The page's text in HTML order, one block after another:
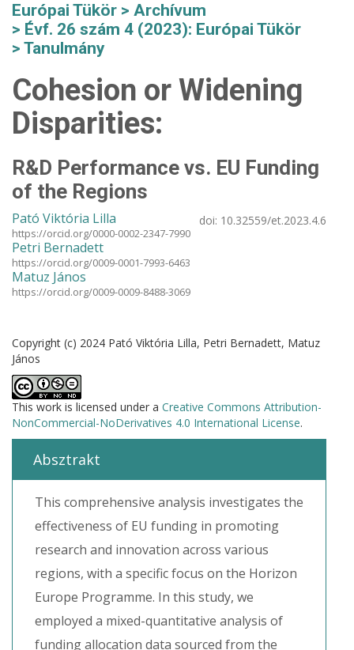
Európai Tükör
Archívum
Évf. 26 szám 4 (2023): Európai Tükör
Tanulmány
Cohesion or Widening
Disparities:
R&D Performance vs. EU Funding
of the Regions
Pató Viktória Lilla
https://orcid.org/0000-0002-2347-7990
Petri Bernadett
https://orcid.org/0009-0001-7993-6463
Matuz János
https://orcid.org/0009-0009-8488-3069
doi: 10.32559/et.2023.4.6
Copyright (c) 2024 Pató Viktória Lilla, Petri Bernadett, Matuz
János
This work is licensed under a Creative Commons Attribution-
NonCommercial-NoDerivatives 4.0 International License.
Absztrakt
This comprehensive analysis investigates the
effectiveness of EU funding in promoting
research and innovation across various
regions, with a specific focus on the Horizon
Europe Programme. In this study, we
employed a mixed-quantitative analysis of
funding allocation data sourced from the